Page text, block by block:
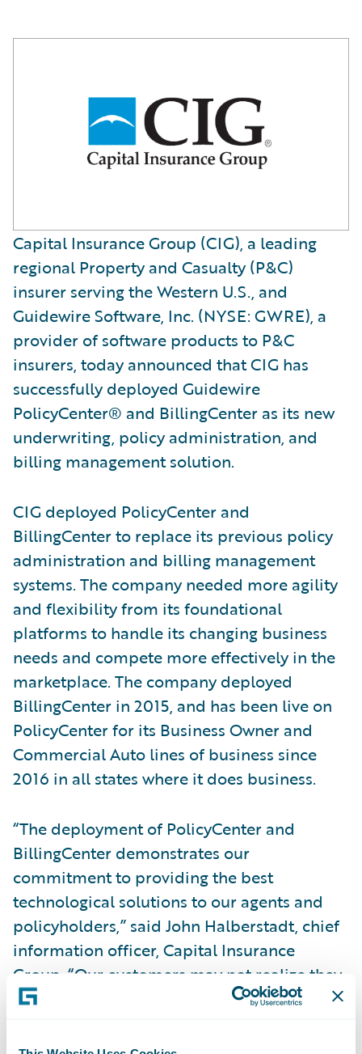
Capital Insurance Group (CIG), a leading
regional Property and Casualty (P&C)
insurer serving the Western U.S., and
Guidewire Software, Inc. (NYSE: GWRE), a
provider of software products to P&C
insurers, today announced that CIG has
successfully deployed Guidewire
PolicyCenter® and BillingCenter as its new
underwriting, policy administration, and
billing management solution.
CIG deployed PolicyCenter and
BillingCenter to replace its previous policy
administration and billing management
systems. The company needed more agility
and flexibility from its foundational
platforms to handle its changing business
needs and compete more effectively in the
marketplace. The company deployed
BillingCenter in 2015, and has been live on
PolicyCenter for its Business Owner and
Commercial Auto lines of business since
2016 in all states where it does business.
“The deployment of PolicyCenter and
BillingCenter demonstrates our
commitment to providing the best
technological solutions to our agents and
policyholders,” said John Halberstadt, chief
information officer, Capital Insurance
Group. “Our customers may not realize they
are leveraging Guidewire technology
we are able to offer them the best products,